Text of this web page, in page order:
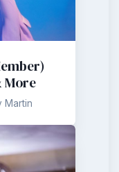
More
Martin